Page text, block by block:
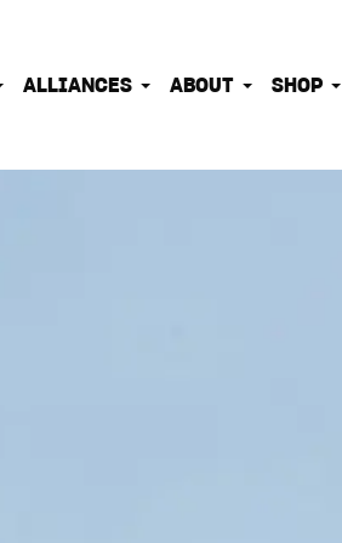
EFFECTIVE CLIMATE ADVOCATES
ALLIANCES ABOUT SHOP